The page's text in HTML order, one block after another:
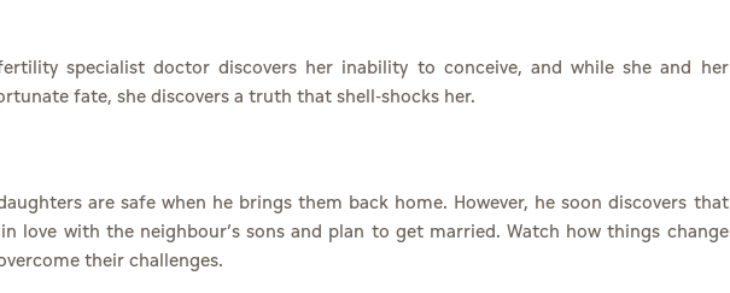
specialist doctor discovers her inability to conceive, and while she and her
fate, she discovers a truth that shell-shocks her.
are safe when he brings them back home. However, he soon discovers that
love with the neighbour’s sons and plan to get married. Watch how things change
their challenges.